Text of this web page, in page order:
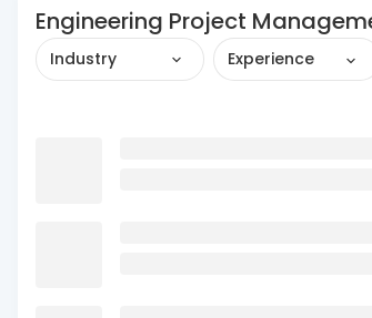
Engineering Project
Industry Experience